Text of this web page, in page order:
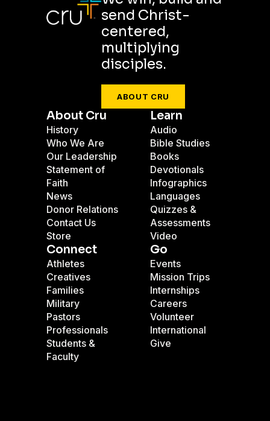
send Christ-
centered,
multiplying
disciples.
ABOUT CRU
About Cru
History
Who We Are
Our Leadership
Statement of
Faith
News
Donor Relations
Contact Us
Store
Learn
Audio
Bible Studies
Books
Devotionals
Infographics
Languages
Quizzes &
Assessments
Video
Connect
Athletes
Creatives
Families
Military
Pastors
Professionals
Students &
Faculty
Go
Events
Mission Trips
Internships
Careers
Volunteer
International
Give